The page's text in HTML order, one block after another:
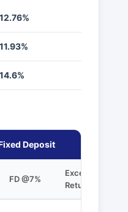
12.76%
11.93%
14.6%
Deposit
FD @7%
Excess
Returns